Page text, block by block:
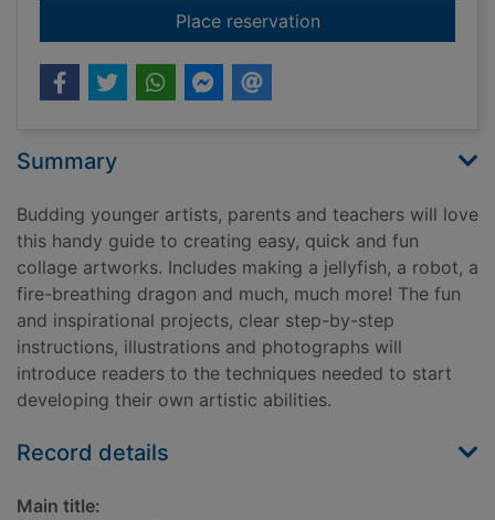
Place reservationfor Collage arty
Summary
Budding younger artists, parents and teachers will love
this handy guide to creating easy, quick and fun
collage artworks. Includes making a jellyfish, a robot, a
fire-breathing dragon and much, much more! The fun
and inspirational projects, clear step-by-step
instructions, illustrations and photographs will
introduce readers to the techniques needed to start
developing their own artistic abilities.
Record details
Main title: